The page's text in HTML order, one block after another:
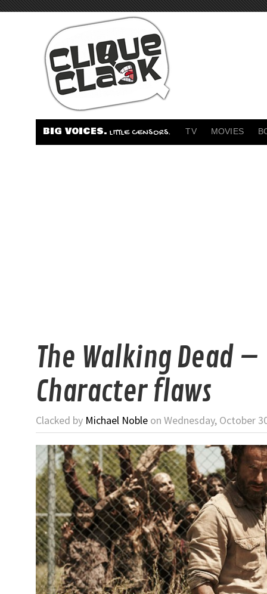
BIG VOICES. LITTLE CENSORS. TV MOVIES
The Walking Dead –
Character flaws
Clacked by Michael Noble on Wednesday, October